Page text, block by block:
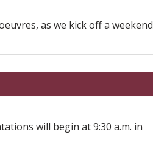
as we kick off a weekend
will begin at 9:30 a.m. in